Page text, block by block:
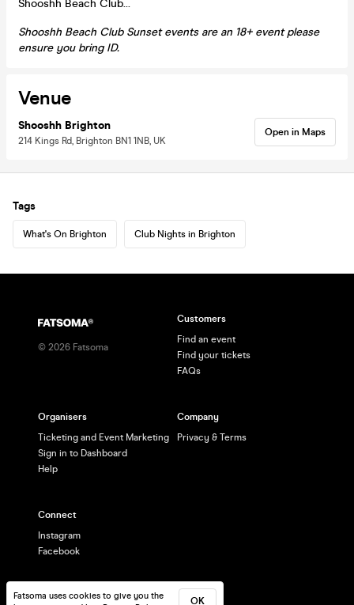
Shooshh Beach Club…
Shooshh Beach Club Sunset events are an 18+ event please
ensure you bring ID.
Venue
Shooshh Brighton
214 Kings Rd, Brighton BN1 1NB, UK
Open in Maps
Tags
What's On Brighton Club Nights in Brighton
Fatsoma uses cookies to give you the
OK
© 2026 Fatsoma
Customers
Find an event
Find your tickets
FAQs
Organisers
Ticketing and Event Marketing
Sign in to Dashboard
Help
Company
Privacy & Terms
Connect
Instagram
Facebook